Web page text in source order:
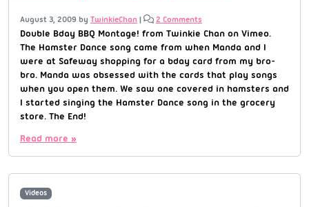
August 3, 2009 by TwinkieChan | 2 Comments
Double Bday BBQ Montage! from Twinkie Chan on Vimeo.
The Hamster Dance song came from when Manda and I
were at Safeway shopping for a bday card from my bro-
bro. Manda was obsessed with the cards that play songs
when you open them. We saw one covered in hamsters and
I started singing the Hamster Dance song in the grocery
store. The End!
Read more »
Videos